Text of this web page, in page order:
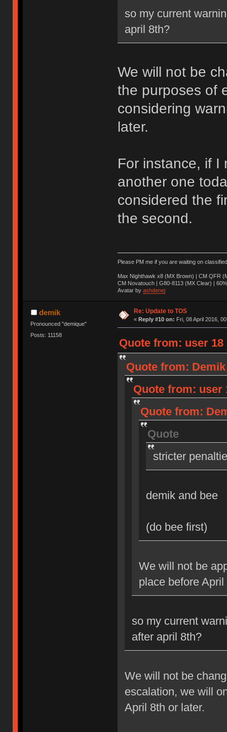
so my current
april 8th?
We will not be
the purposes of
considering
later.
For instance, if I
another one
considered the
the second.
Please PM me if you are waiting on
Max Nighthawk x8 (MX Brown) | CM QFR
CM Novatouch | G80-8113 (MX Clear) |
Avatar by ashdenej
demik
Pronounced "demique"
Posts: 11158
Re: Update to TOS
« Reply #10 on: Fri, 08 April 2016,
Quote from: user 18
Quote from:
Quote from: user
Quote from:
Quote
stricter
demik and bee
(do bee first)
We will not be
place before
so my current
after april 8th?
We will not be
escalation, we will
April 8th or later.